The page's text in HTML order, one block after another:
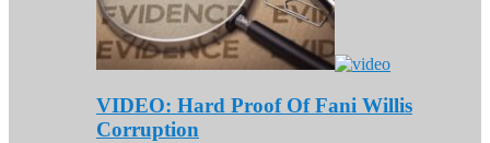
VIDEO: Hard Proof Of Fani Willis
Corruption